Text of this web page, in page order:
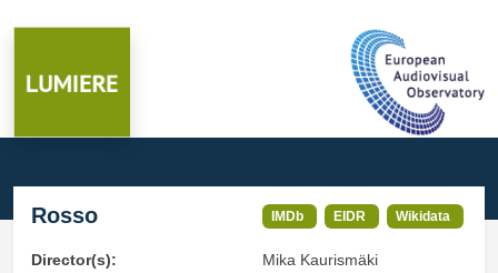
Rosso IMDb EIDR Wikidata
Director(s):
Mika Kaurismäki